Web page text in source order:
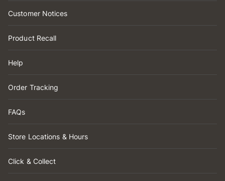
Customer Notices
Product Recall
Help
Order Tracking
FAQs
Store Locations & Hours
Click & Collect